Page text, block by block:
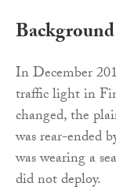
Background
In December
traffic light in
changed, the
was rear-ended
was wearing a
did not deploy.